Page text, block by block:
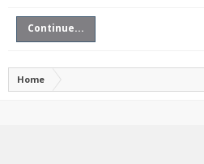
Continue...
Home